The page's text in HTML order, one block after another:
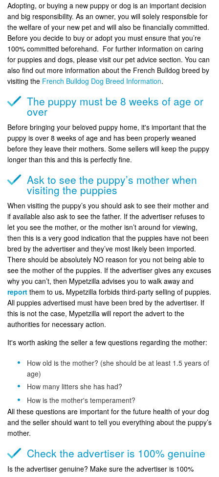
Adopting, or buying a new puppy or dog is an important decision
and big responsibility. As an owner, you will solely responsible for
the welfare of your new pet and will also be financially committed.
Before you decide to buy or adopt you must ensure that you’re
100% committed beforehand. For further information on caring
for puppies and dogs, please visit our pet advice section. You can
also find out more information about the French Bulldog breed by
visiting the French Bulldog Dog Breed Information.
The puppy must be 8 weeks of age or
over
Before bringing your beloved puppy home, it's important that the
puppy is over 8 weeks of age and has been properly weaned
before they leave their mothers. Some sellers will keep the puppy
longer than this and this is perfectly fine.
Ask to see the puppy’s mother when
visiting the puppies
When visiting the puppy’s you should ask to see their mother and
if available also ask to see the father. If the advertiser refuses to
let you see the mother, or the mother isn’t around for viewing,
then this is a very good indication that the puppies have not been
bred by the advertiser and they’ve most likely been imported.
There should be absolutely NO reason for you not being able to
see the mother of the puppies. If the advertiser gives any excuses
why you can’t, then Mypetzilla advises you to walk away and
report them to us. Mypetzilla forbids third-party selling of puppies.
All puppies advertised must have been bred by the advertiser. If
this is not the case, Mypetzilla will report the advert to the
authorities for necessary action.
It's worth asking the seller a few questions regarding the mother:
How old is the mother? (she should be at least 1.5 years of
age)
How many litters she has had?
How is the mother's temperament?
All these questions are important for the future health of your dog
and the seller should want to tell you everything about the puppy’s
mother.
Check the advertiser is 100% genuine
Is the advertiser genuine? Make sure the advertiser is 100%